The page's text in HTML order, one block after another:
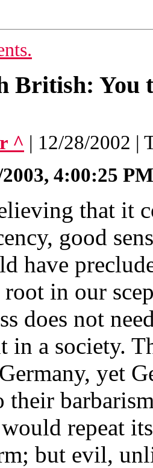
British: You
^ | 12/28/2002 |
4:00:25 PM
that it
good
have
in our
does not
in a society.
yet
their
repeat
but evil,